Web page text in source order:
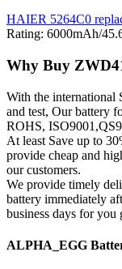
HAIER 5264C0
Rating: 6000mAh/
Why Buy
With the
and test, Our battery
ROHS,
At least Save up to
provide cheap and
our customers.
We provide timely
battery immediately
business days for
ALPHA_EGG